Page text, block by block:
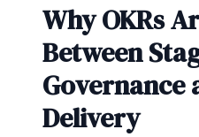
Why OKRs
Between
Governance
Delivery